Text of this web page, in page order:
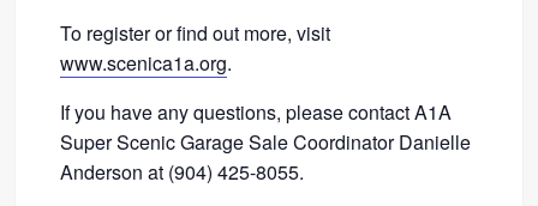
To register or find out more, visit
www.scenica1a.org.
If you have any questions, please contact A1A
Super Scenic Garage Sale Coordinator Danielle
Anderson at (904) 425-8055.